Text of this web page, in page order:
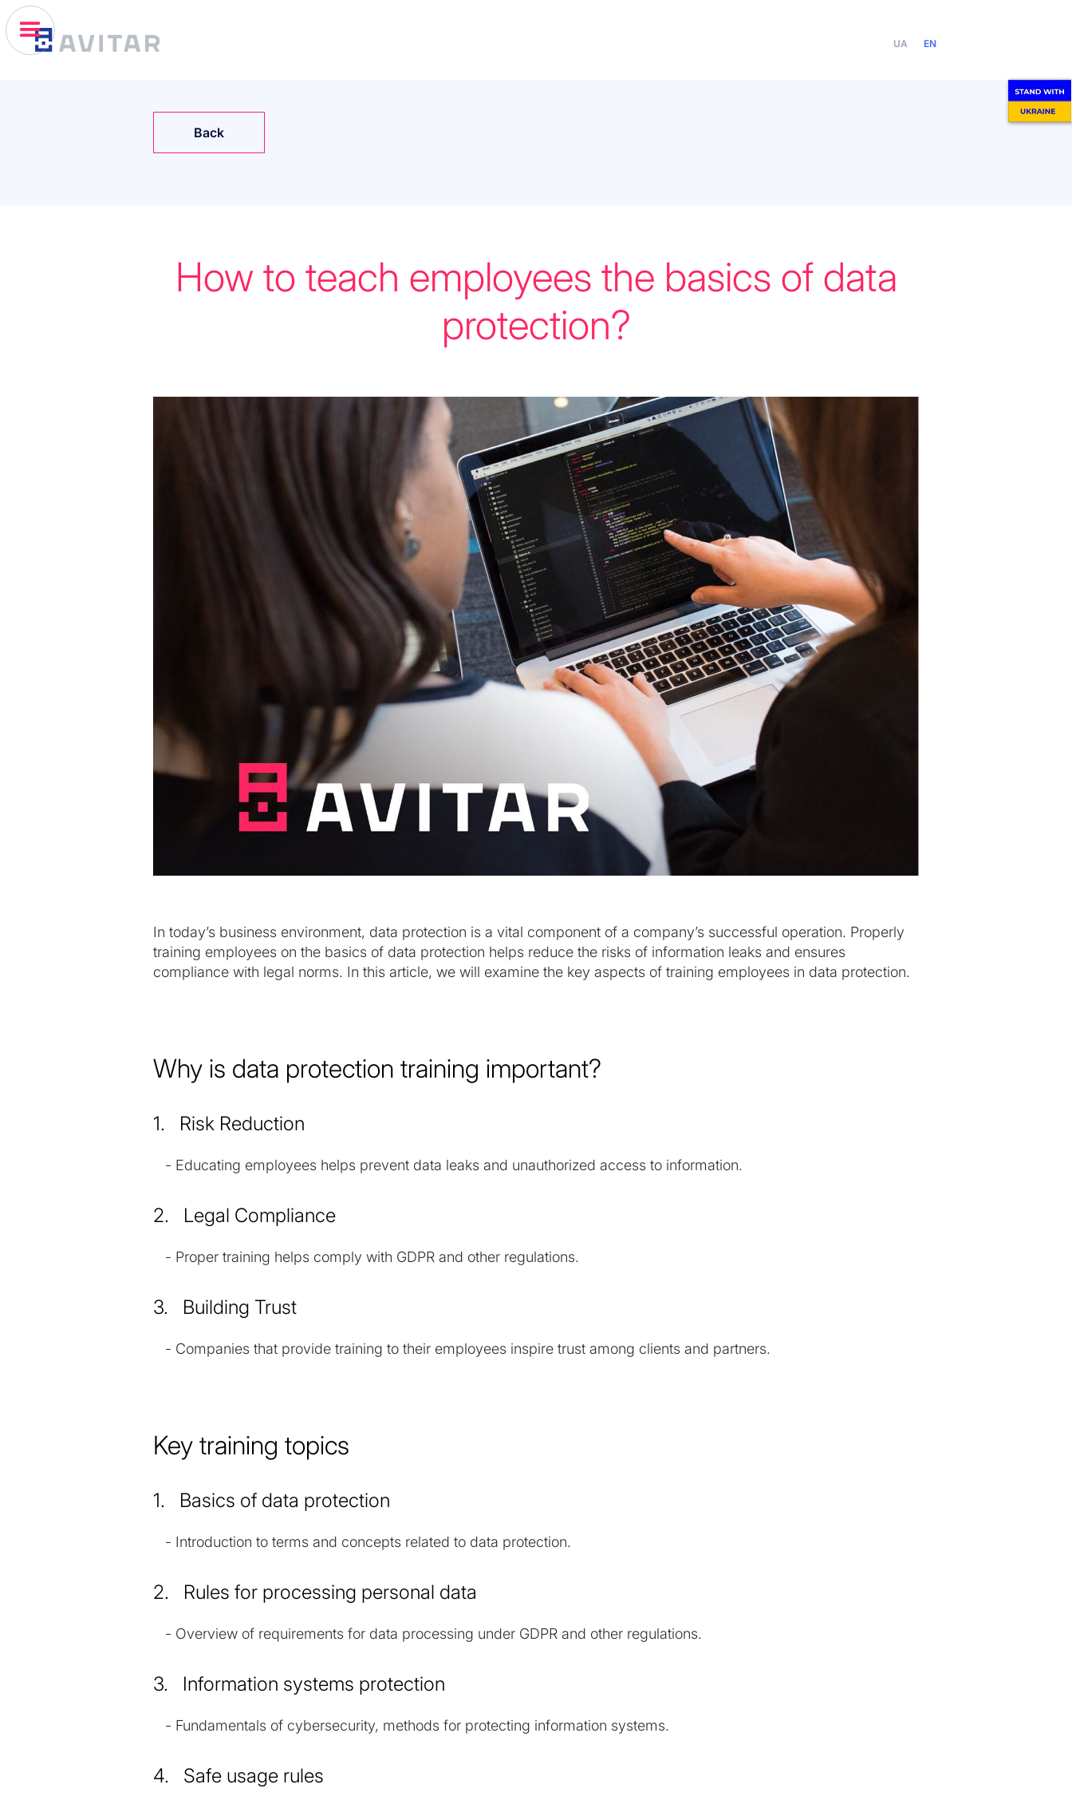
UA EN
Back
How to teach employees the basics of data
protection?
In today’s business environment, data protection is a vital component of a company’s successful operation. Properly
training employees on the basics of data protection helps reduce the risks of information leaks and ensures
compliance with legal norms. In this article, we will examine the key aspects of training employees in data protection.
Why is data protection training important?
1. Risk Reduction
- Educating employees helps prevent data leaks and unauthorized access to information.
2. Legal Compliance
- Proper training helps comply with GDPR and other regulations.
3. Building Trust
- Companies that provide training to their employees inspire trust among clients and partners.
Key training topics
1. Basics of data protection
- Introduction to terms and concepts related to data protection.
2. Rules for processing personal data
- Overview of requirements for data processing under GDPR and other regulations.
3. Information systems protection
- Fundamentals of cybersecurity, methods for protecting information systems.
4. Safe usage rules